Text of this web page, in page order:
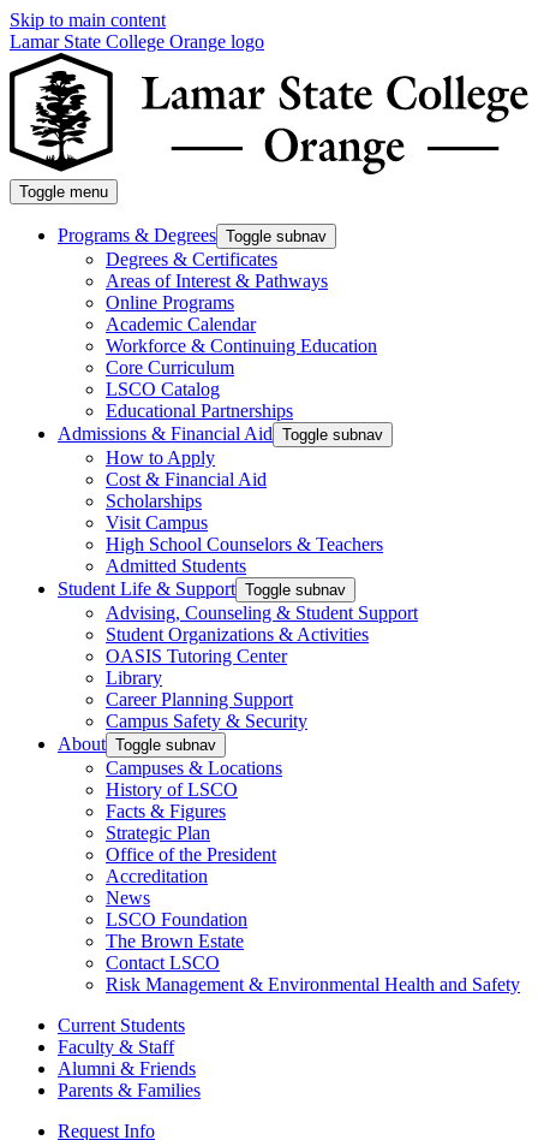
Skip to main content
Lamar State College Orange logo
Toggle menu
Programs & Degrees Toggle subnav
Degrees & Certificates
Areas of Interest & Pathways
Online Programs
Academic Calendar
Workforce & Continuing Education
Core Curriculum
LSCO Catalog
Educational Partnerships
Admissions & Financial Aid Toggle subnav
How to Apply
Cost & Financial Aid
Scholarships
Visit Campus
High School Counselors & Teachers
Admitted Students
Student Life & Support Toggle subnav
Advising, Counseling & Student Support
Student Organizations & Activities
OASIS Tutoring Center
Library
Career Planning Support
Campus Safety & Security
About Toggle subnav
Campuses & Locations
History of LSCO
Facts & Figures
Strategic Plan
Office of the President
Accreditation
News
LSCO Foundation
The Brown Estate
Contact LSCO
Risk Management & Environmental Health and Safety
Current Students
Faculty & Staff
Alumni & Friends
Parents & Families
Request Info